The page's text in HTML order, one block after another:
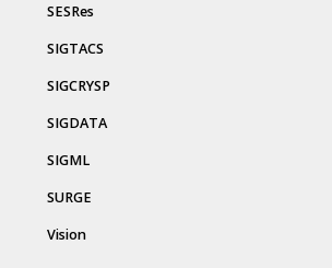
SESRes
SIGTACS
SIGCRYSP
SIGDATA
SIGML
SURGE
Vision